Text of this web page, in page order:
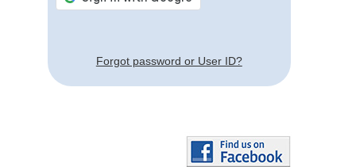
Forgot password or User ID?